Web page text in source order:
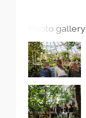
Photo gallery